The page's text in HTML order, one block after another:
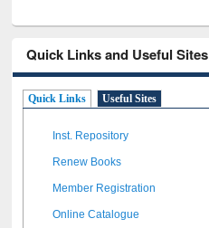
Quick Links and Useful Sites
Quick Links Useful Sites
Inst. Repository
Renew Books
Member Registration
Online Catalogue